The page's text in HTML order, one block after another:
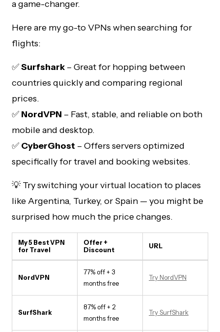
a game-changer.
Here are my go-to VPNs when searching for
flights:
✅Surfshark – Great for hopping between
countries quickly and comparing regional
prices.
✅ NordVPN – Fast, stable, and reliable on both
mobile and desktop.
✅ CyberGhost – Offers servers optimized
specifically for travel and booking websites.
💡 Try switching your virtual location to places
like Argentina, Turkey, or Spain — you might be
surprised how much the price changes.
My 5 Best VPN
for Travel
Offer +
Discount
URL
NordVPN
77% off + 3
months free
Try NordVPN
SurfShark
87% off + 2
months free
Try SurfShark